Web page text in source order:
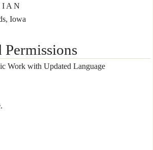
I A N
Iowa
Work with Updated Language